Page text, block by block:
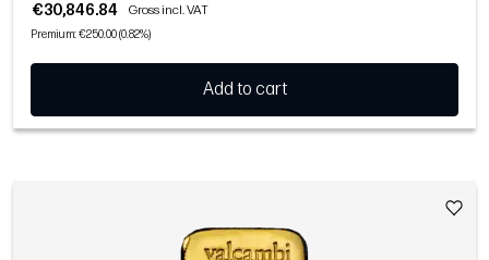
€30,846.84 Gross incl. VAT
Premium: €250.00 (0.82%)
Add to cart